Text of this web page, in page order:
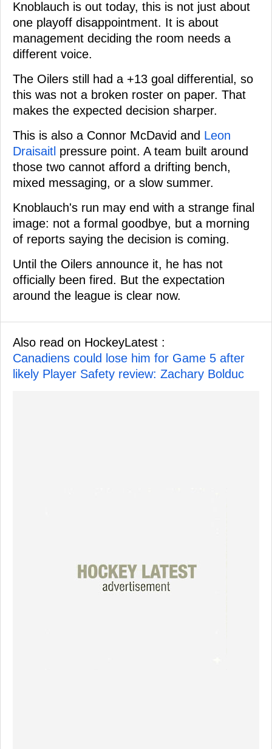
Knoblauch is out today, this is not just about
one playoff disappointment. It is about
management deciding the room needs a
different voice.
The Oilers still had a +13 goal differential, so
this was not a broken roster on paper. That
makes the expected decision sharper.
This is also a Connor McDavid and Leon
Draisaitl pressure point. A team built around
those two cannot afford a drifting bench,
mixed messaging, or a slow summer.
Knoblauch's run may end with a strange final
image: not a formal goodbye, but a morning
of reports saying the decision is coming.
Until the Oilers announce it, he has not
officially been fired. But the expectation
around the league is clear now.
Also read on HockeyLatest :
Canadiens could lose him for Game 5 after
likely Player Safety review: Zachary Bolduc